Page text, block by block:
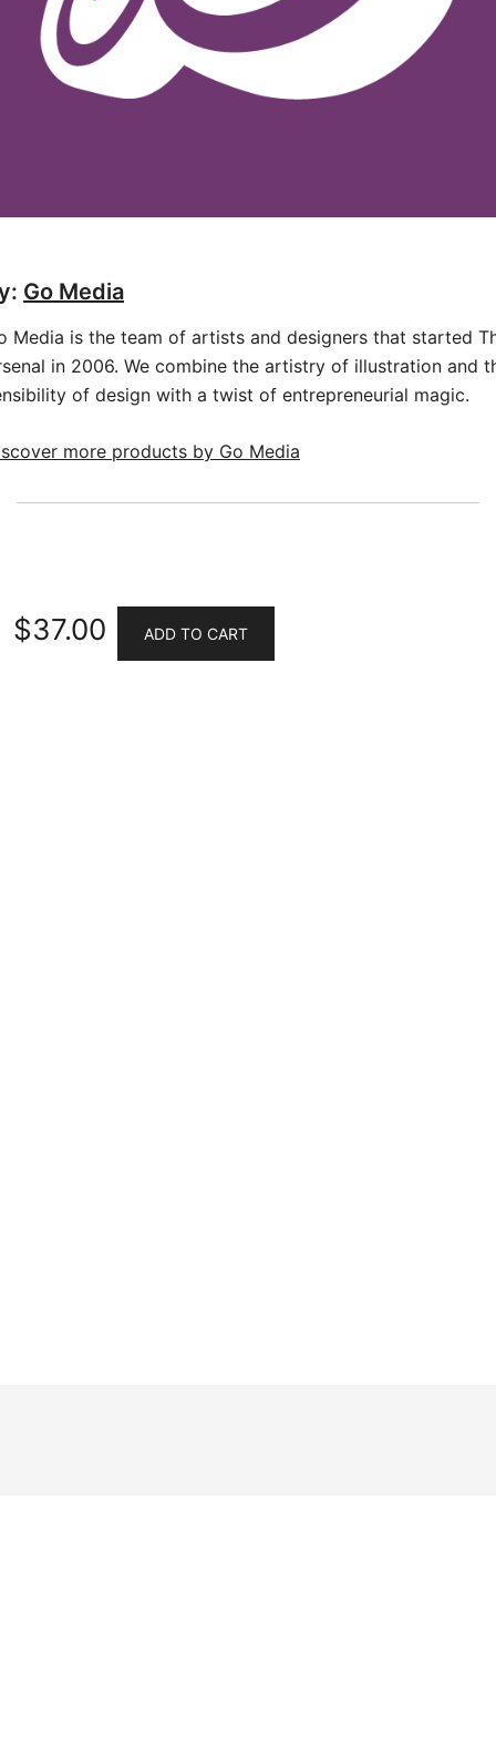
Go Media
Media is the team of artists and designers that started
in 2006. We combine the artistry of illustration and
of design with a twist of entrepreneurial magic.
more products by Go Media
$37.00 ADD TO CART